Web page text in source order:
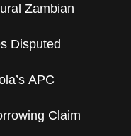
Zambian
Disputed
APC
Claim